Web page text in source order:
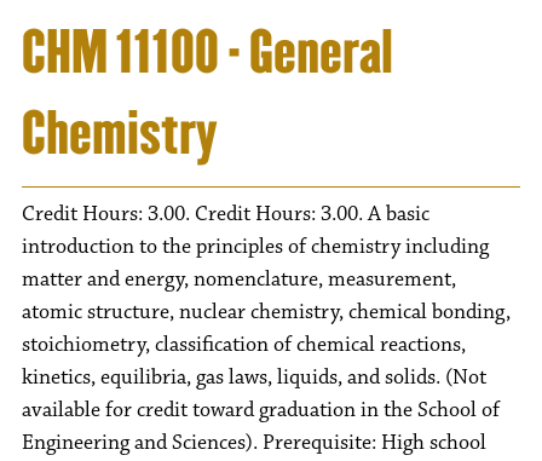
CHM 11100 - General
Chemistry
Credit Hours: 3.00. Credit Hours: 3.00. A basic
introduction to the principles of chemistry including
matter and energy, nomenclature, measurement,
atomic structure, nuclear chemistry, chemical bonding,
stoichiometry, classification of chemical reactions,
kinetics, equilibria, gas laws, liquids, and solids. (Not
available for credit toward graduation in the School of
Engineering and Sciences). Prerequisite: High school